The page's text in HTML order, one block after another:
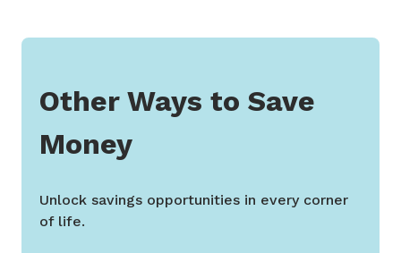
Other Ways to Save
Money
Unlock savings opportunities in every corner
of life.